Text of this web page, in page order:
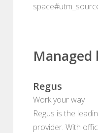
Managed
Regus
Work your way
Regus is the
provider. With